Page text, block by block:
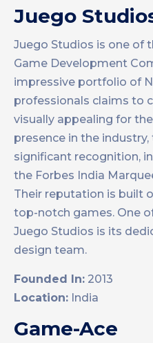
Juego
Juego Studios is one of
Game Development
impressive portfolio of
professionals claims to
visually appealing for
presence in the
significant recognition,
the Forbes India
Their reputation is built
top-notch games. One
Juego Studios is its
design team.
Founded In: 2013
Location: India
Game-Ace